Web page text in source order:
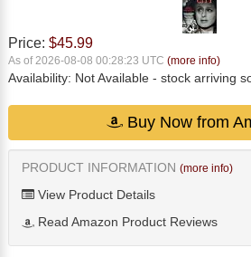
Price: $45.99
As of 2026-08-08 00:28:23 UTC (more info)
Availability: Not Available - stock arriving
Buy Now from
PRODUCT INFORMATION (more info)
View Product Details
Read Amazon Product Reviews